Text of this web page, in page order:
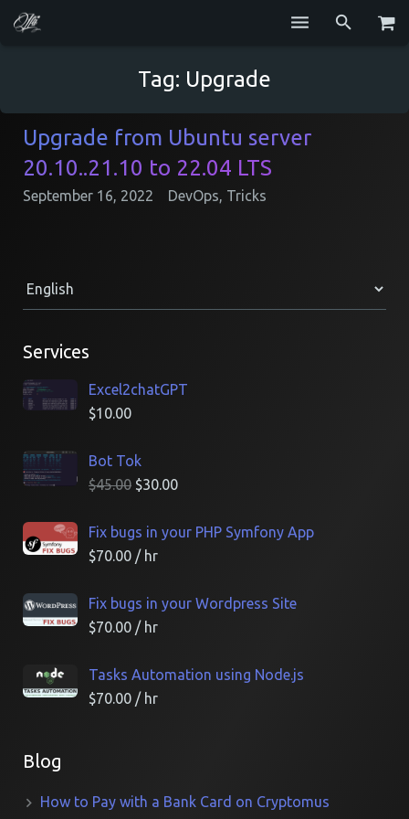
Repositories
Tag: Upgrade
Upgrade from Ubuntu server
20.10..21.10 to 22.04 LTS
September 16, 2022 DevOps, Tricks
Services
Excel2chatGPT
$10.00
Bot Tok
$45.00 $30.00
Fix bugs in your PHP Symfony App
$70.00 / hr
Fix bugs in your Wordpress Site
$70.00 / hr
Tasks Automation using Node.js
$70.00 / hr
Blog
How to Pay with a Bank Card on Cryptomus